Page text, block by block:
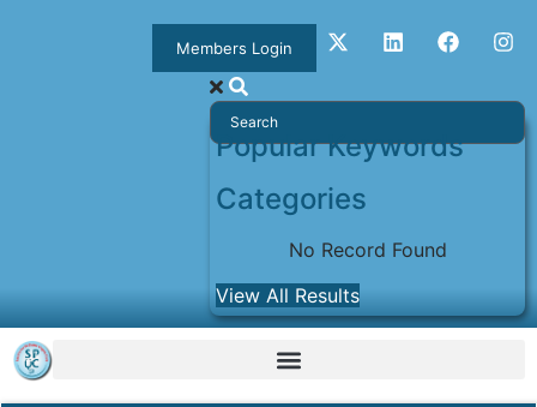
Popular Keywords
Categories
No Record Found
View All Results
Members Login